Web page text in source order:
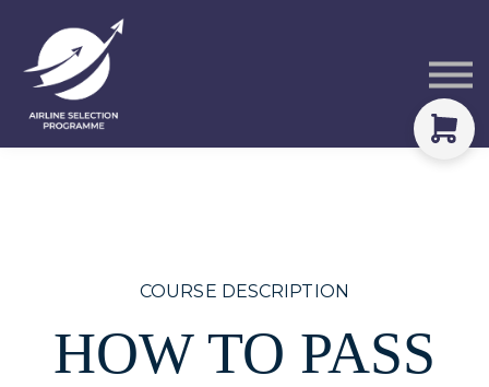
COURSE DESCRIPTION
HOW TO PASS